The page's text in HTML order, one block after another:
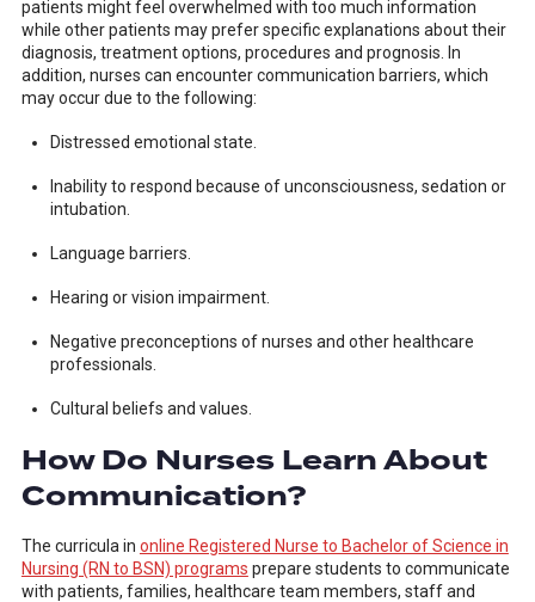
patients might feel overwhelmed with too much information
while other patients may prefer specific explanations about their
diagnosis, treatment options, procedures and prognosis. In
addition, nurses can encounter communication barriers, which
may occur due to the following:
Distressed emotional state.
Inability to respond because of unconsciousness, sedation or
intubation.
Language barriers.
Hearing or vision impairment.
Negative preconceptions of nurses and other healthcare
professionals.
Cultural beliefs and values.
How Do Nurses Learn About
Communication?
The curricula in online Registered Nurse to Bachelor of Science in
Nursing (RN to BSN) programs prepare students to communicate
with patients, families, healthcare team members, staff and